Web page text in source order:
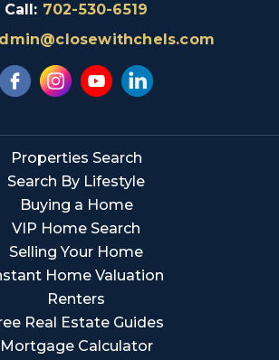
Call: 702-530-6519
Properties Search
Search By Lifestyle
Buying a Home
VIP Home Search
Selling Your Home
Home Valuation
Renters
Real Estate Guides
Mortgage Calculator